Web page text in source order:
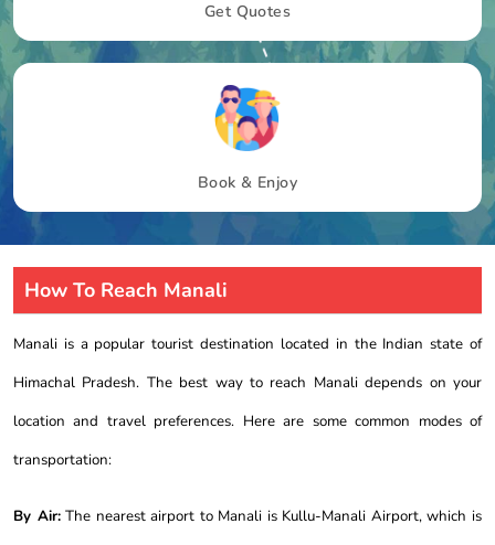
Get Quotes
Book & Enjoy
How To Reach Manali
Manali is a popular tourist destination located in the Indian state of
Himachal Pradesh. The best way to reach Manali depends on your
location and travel preferences. Here are some common modes of
transportation:
By Air:The nearest airport to Manali is Kullu-Manali Airport, which is